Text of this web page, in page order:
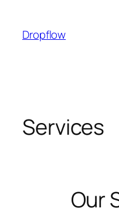
content
Dropflow
Services
Our